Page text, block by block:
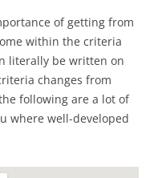
of getting from
within the criteria
literally be written on
changes from
following are a lot of
where well-developed